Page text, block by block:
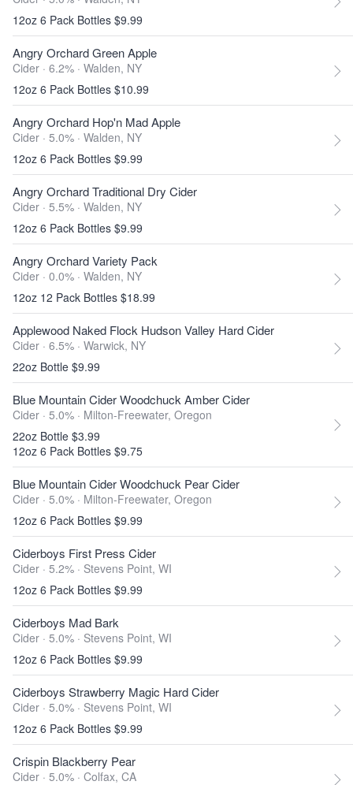
12oz 6 Pack Bottles $9.99
Angry Orchard Green Apple
Cider · 6.2% · Walden, NY
12oz 6 Pack Bottles $10.99
Angry Orchard Hop'n Mad Apple
Cider · 5.0% · Walden, NY
12oz 6 Pack Bottles $9.99
Angry Orchard Traditional Dry Cider
Cider · 5.5% · Walden, NY
12oz 6 Pack Bottles $9.99
Angry Orchard Variety Pack
Cider · 0.0% · Walden, NY
12oz 12 Pack Bottles $18.99
Applewood Naked Flock Hudson Valley Hard Cider
Cider · 6.5% · Warwick, NY
22oz Bottle $9.99
Blue Mountain Cider Woodchuck Amber Cider
Cider · 5.0% · Milton-Freewater, Oregon
22oz Bottle $3.99
12oz 6 Pack Bottles $9.75
Blue Mountain Cider Woodchuck Pear Cider
Cider · 5.0% · Milton-Freewater, Oregon
12oz 6 Pack Bottles $9.99
Ciderboys First Press Cider
Cider · 5.2% · Stevens Point, WI
12oz 6 Pack Bottles $9.99
Ciderboys Mad Bark
Cider · 5.0% · Stevens Point, WI
12oz 6 Pack Bottles $9.99
Ciderboys Strawberry Magic Hard Cider
Cider · 5.0% · Stevens Point, WI
12oz 6 Pack Bottles $9.99
Crispin Blackberry Pear
Cider · 5.0% · Colfax, CA